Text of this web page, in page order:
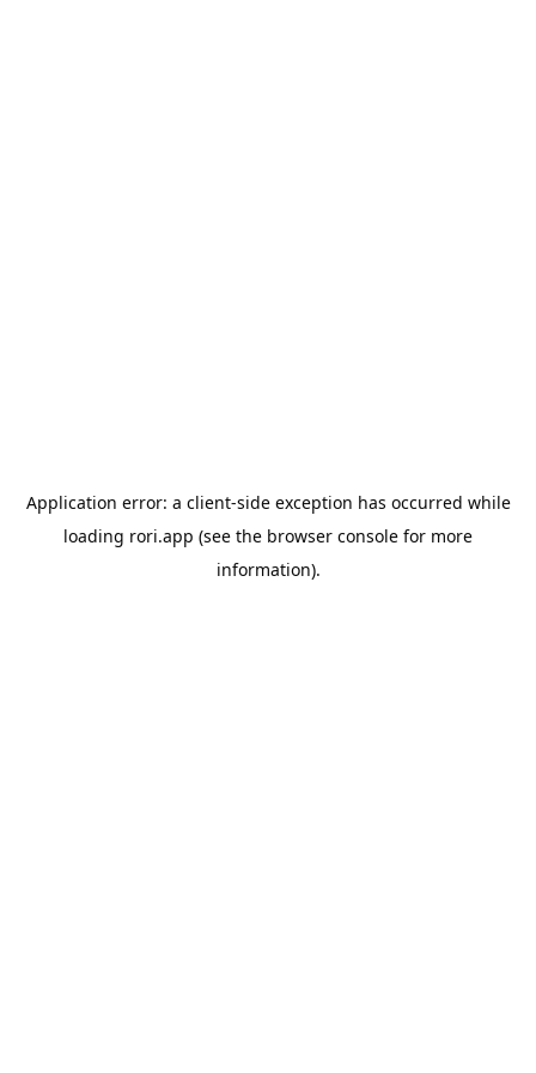
Application error: a client-side exception has occurred while
loading rori.app (see the browser console for more
information).